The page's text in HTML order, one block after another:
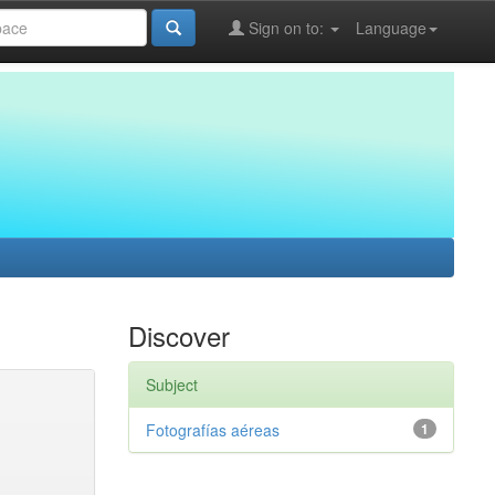
Language
Sign on to:
Discover
Subject
1
Fotografías aéreas